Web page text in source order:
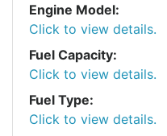
Engine Model:
Click to view details.
Fuel Capacity:
Click to view details.
Fuel Type:
Click to view details.